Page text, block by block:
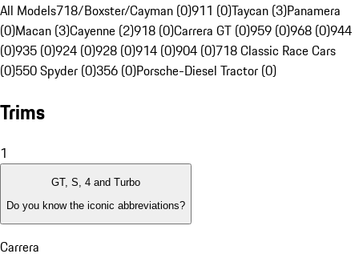
All Models718/Boxster/Cayman (0)911 (0)Taycan (3)Panamera
(0)Macan (3)Cayenne (2)918 (0)Carrera GT (0)959 (0)968 (0)944
(0)935 (0)924 (0)928 (0)914 (0)904 (0)718 Classic Race Cars
(0)550 Spyder (0)356 (0)Porsche-Diesel Tractor (0)
Trims
1
GT, S, 4 and Turbo
Do you know the iconic abbreviations?
Carrera